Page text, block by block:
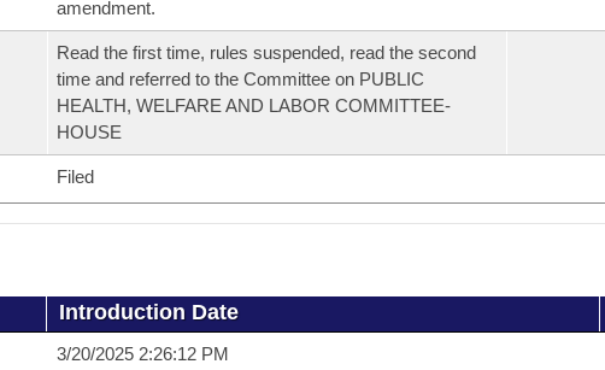
amendment.
Read the first time, rules suspended, read the second
time and referred to the Committee on PUBLIC
HEALTH, WELFARE AND LABOR COMMITTEE-
HOUSE
Filed
Introduction Date
3/20/2025 2:26:12 PM